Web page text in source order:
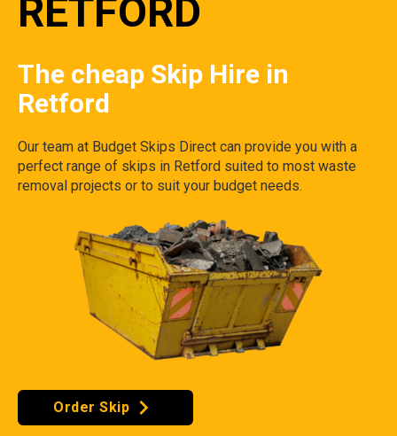
RETFORD
The cheap Skip Hire in
Retford
Our team at Budget Skips Direct can provide you with a
perfect range of skips in Retford suited to most waste
removal projects or to suit your budget needs.
Order Skip